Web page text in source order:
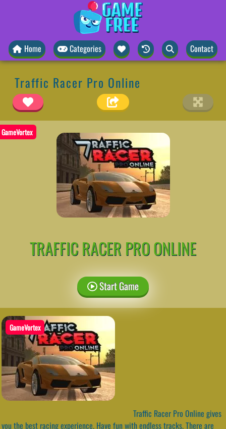
Home Categories Contact
Traffic Racer Pro Online
GameVortex
TRAFFIC RACER PRO ONLINE
Start Game
GameVortex
Traffic Racer Pro Online gives
you the best racing experience. Have fun with endless tracks. There are